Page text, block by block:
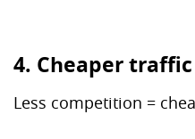
4. Cheaper traffic
Less competition =